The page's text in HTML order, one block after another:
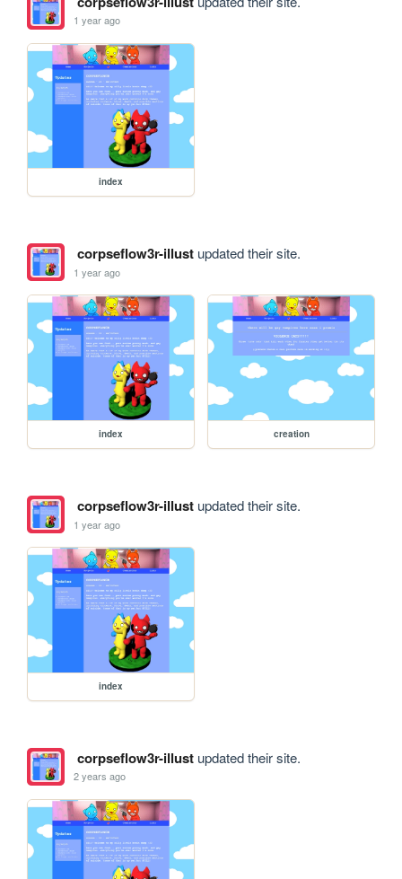
1 year ago
index
corpseflow3r-illustupdated their site.
1 year ago
index creation
corpseflow3r-illustupdated their site.
1 year ago
index
corpseflow3r-illustupdated their site.
2 years ago